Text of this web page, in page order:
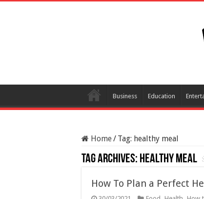
Business Education
Home/ Tag: healthy meal
Tag Archives: healthy meal
How To Plan a Perfect